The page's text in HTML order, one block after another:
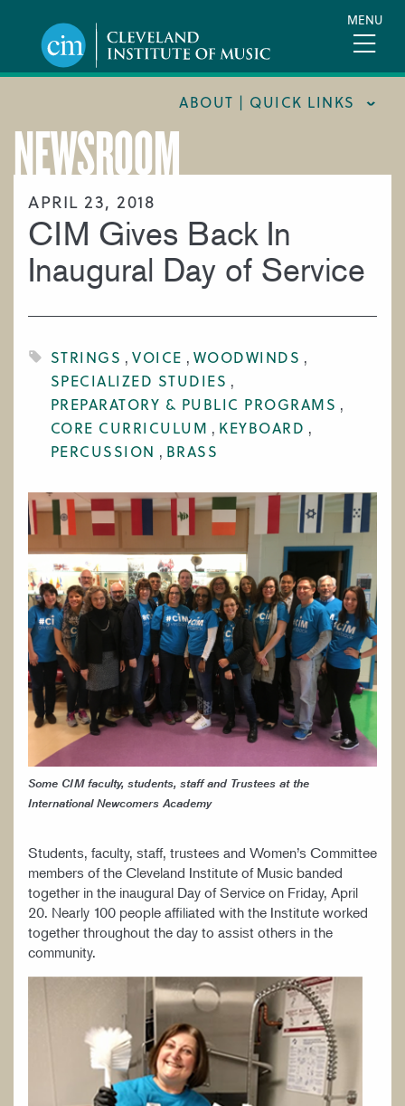
content
MENU
ABOUT | QUICK LINKS
CONSUMER INFORMATION
DOCUMENTS AND POLICIES
HIRE A MUSICIAN
LOCATION & DIRECTIONS
NEWSROOM
SUPPORT CIM
TITLE IX
WORK AT CIM
NEWSROOM
APRIL 23, 2018
CIM Gives Back In
Inaugural Day of Service
STRINGS VOICE
WOODWINDS
SPECIALIZED STUDIES
PREPARATORY & PUBLIC PROGRAMS
CORE CURRICULUM
KEYBOARD
PERCUSSION
BRASS
Some CIM faculty, students, staff and Trustees at the
International Newcomers Academy
Students, faculty, staff, trustees and Women’s Committee
members of the Cleveland Institute of Music banded
together in the inaugural Day of Service on Friday, April
20. Nearly 100 people affiliated with the Institute worked
together throughout the day to assist others in the
community.